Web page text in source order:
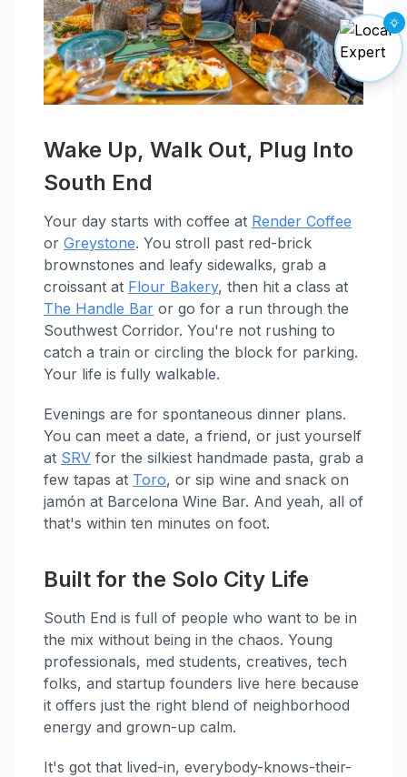
Wake Up, Walk Out, Plug Into
South End
Your day starts with coffee at Render Coffee
or Greystone. You stroll past red-brick
brownstones and leafy sidewalks, grab a
croissant at Flour Bakery, then hit a class at
The Handle Bar or go for a run through the
Southwest Corridor. You're not rushing to
catch a train or circling the block for parking.
Your life is fully walkable.
Evenings are for spontaneous dinner plans.
You can meet a date, a friend, or just yourself
at SRV for the silkiest handmade pasta, grab a
few tapas at Toro, or sip wine and snack on
jamón at Barcelona Wine Bar. And yeah, all of
that's within ten minutes on foot.
Built for the Solo City Life
South End is full of people who want to be in
the mix without being in the chaos. Young
professionals, med students, creatives, tech
folks, and startup founders live here because
it offers just the right blend of neighborhood
energy and grown-up calm.
It's got that lived-in, everybody-knows-their-